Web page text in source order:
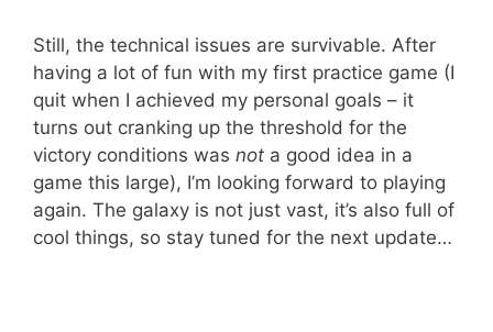
Still, the technical issues are survivable. After
having a lot of fun with my first practice game (I
quit when I achieved my personal goals – it
turns out cranking up the threshold for the
victory conditions was not a good idea in a
game this large), I’m looking forward to playing
again. The galaxy is not just vast, it’s also full of
cool things, so stay tuned for the next update…